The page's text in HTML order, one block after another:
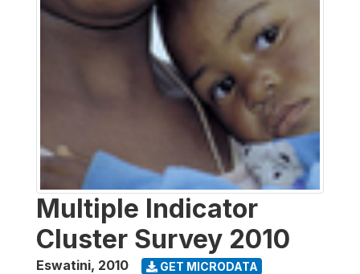
Multiple Indicator
Cluster Survey 2010
Eswatini, 2010 GET MICRODATA